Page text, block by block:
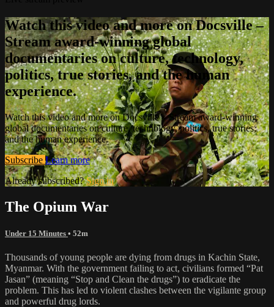
Watch this video and more on Docsville –
Stream award-winning global
documentaries on culture, technology,
politics, true stories, and the human
experience.
Watch this video and more on Docsville – Stream award-winning
global documentaries on culture, technology, politics, true stories,
and the human experience.
Subscribe Learn more
Already subscribed?Sign in
The Opium War
Under 15 Minutes • 52m
Thousands of young people are dying from drugs in Kachin State,
Myanmar. With the government failing to act, civilians formed “Pat
Jasan” (meaning “Stop and Clean the drugs”) to eradicate the
problem. This has led to violent clashes between the vigilante group
and powerful drug lords.